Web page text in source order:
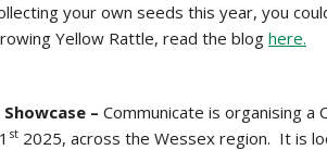
your own seeds this year, you
Yellow Rattle, read the blog here.
– Communicate is organising a
st 2025, across the Wessex region. It is